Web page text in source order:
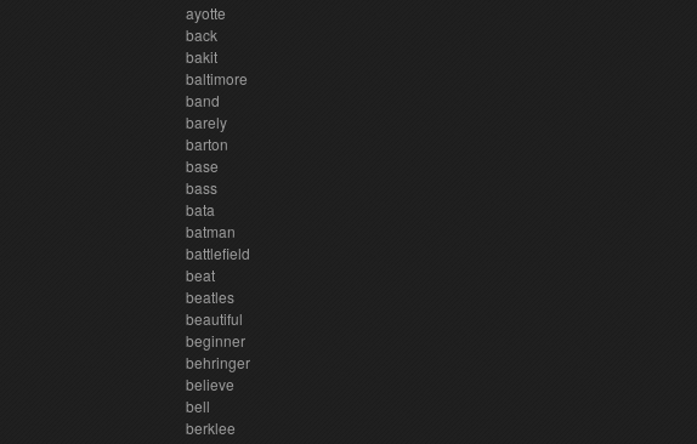
ayotte
back
bakit
baltimore
band
barely
barton
base
bass
bata
batman
battlefield
beat
beatles
beautiful
beginner
behringer
believe
bell
berklee